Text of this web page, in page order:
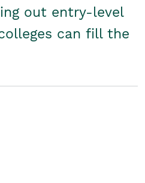
out entry-level
can fill the